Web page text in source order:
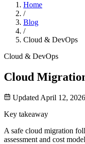
Home
/
Blog
/
Cloud & DevOps
Cloud & DevOps
Cloud
Updated April 12, 2026
Key takeaway
A safe cloud migration
assessment and cost